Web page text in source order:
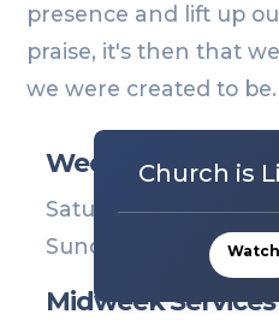
presence and lift up
praise, it's then that
we were created to be.
Weekend
Saturday | 6PM
Sunday | 9 & 11AM
Midweek Services
Church is
Watch